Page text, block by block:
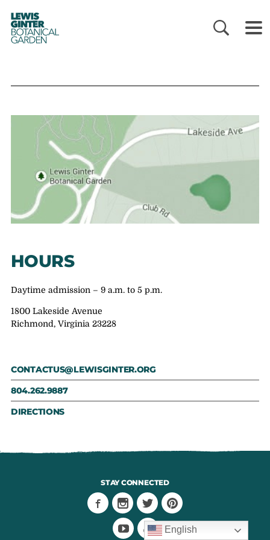
LEWIS
GINTER
BOTANICAL
GARDEN
HOURS
Daytime admission – 9 a.m. to 5 p.m.
1800 Lakeside Avenue
Richmond, Virginia 23228
CONTACTUS@LEWISGINTER.ORG
804.262.9887
DIRECTIONS
STAY CONNECTED
English